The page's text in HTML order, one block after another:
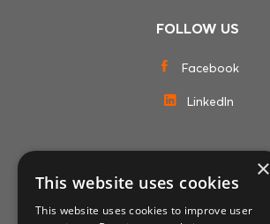
FOLLOW US
Facebook
LinkedIn
×
This website uses cookies
This website uses cookies to improve user